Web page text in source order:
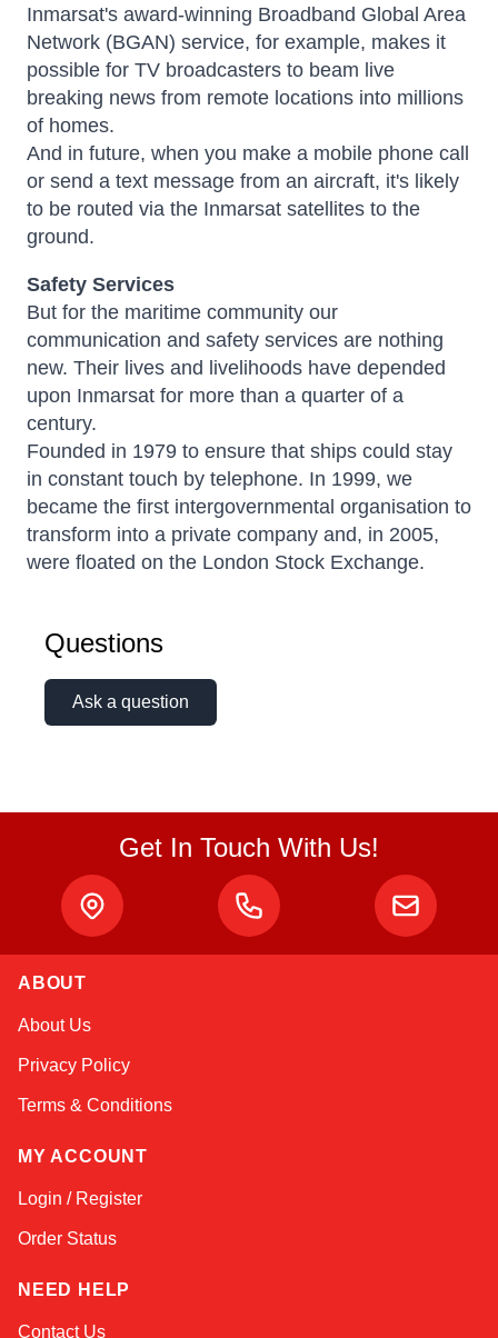
Inmarsat's award-winning Broadband Global Area
Network (BGAN) service, for example, makes it
possible for TV broadcasters to beam live
breaking news from remote locations into millions
of homes.
And in future, when you make a mobile phone call
or send a text message from an aircraft, it's likely
to be routed via the Inmarsat satellites to the
ground.
Safety Services
But for the maritime community our
communication and safety services are nothing
new. Their lives and livelihoods have depended
upon Inmarsat for more than a quarter of a
century.
Founded in 1979 to ensure that ships could stay
in constant touch by telephone. In 1999, we
became the first intergovernmental organisation to
transform into a private company and, in 2005,
were floated on the London Stock Exchange.
Questions
Ask a question
Get In Touch With Us!
ABOUT
About Us
Privacy Policy
Terms & Conditions
MY ACCOUNT
Login / Register
Order Status
NEED HELP
Contact Us